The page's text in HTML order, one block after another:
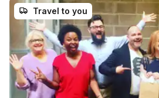
Travel to you